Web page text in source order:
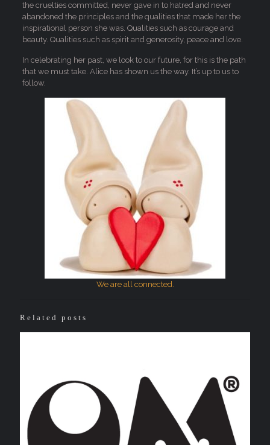
the cruelties committed, never gave in to hatred and never
abandoned the principles and the qualities that made her the
inspirational person she was. Qualities such as courage and
beauty. Qualities such as spirit and generosity, peace and love.
In celebrating her past, we look to our future, for this is the path
that we must take. Alice has shown us the way. It’s up to us to
follow.
We are all connected.
Related posts